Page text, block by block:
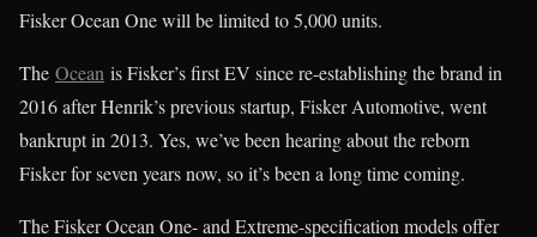
Fisker Ocean One will be limited to 5,000 units.
The Ocean is Fisker’s first EV since re-establishing the brand in
2016 after Henrik’s previous startup, Fisker Automotive, went
bankrupt in 2013. Yes, we’ve been hearing about the reborn
Fisker for seven years now, so it’s been a long time coming.
The Fisker Ocean One- and Extreme-specification models offer